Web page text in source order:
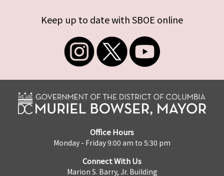
Keep up to date with SBOE online
Office Hours
Monday - Friday 9:00 am to 5:30 pm
Connect With Us
Marion S. Barry, Jr. Building